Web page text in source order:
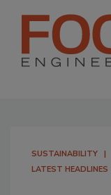
SUSTAINABILITY
LATEST HEADLINES